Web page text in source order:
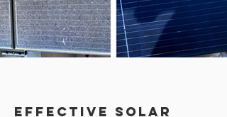
Effective Solar